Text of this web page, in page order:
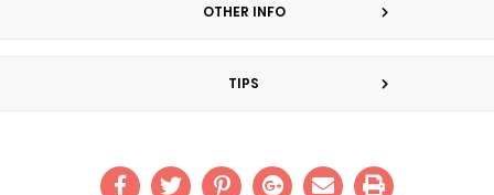
OTHER INFO
TIPS